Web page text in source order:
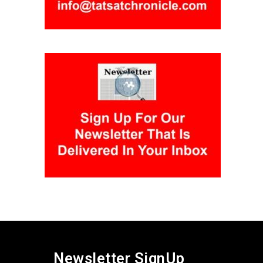
Newsletter SignUp